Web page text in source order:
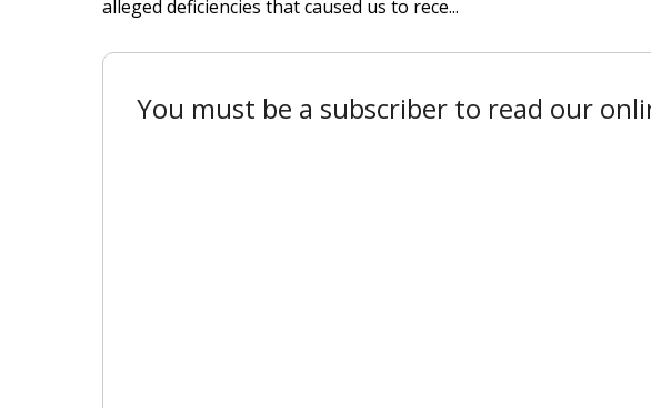
alleged deficiencies that caused us to rece...
You must be a subscriber to read our